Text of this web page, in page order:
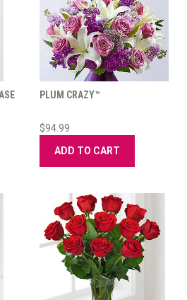
PLUM CRAZY™
$94.99
ADD TO CART